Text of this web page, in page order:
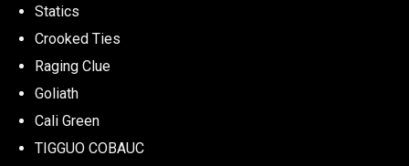
Statics
Crooked Ties
Raging Clue
Goliath
Cali Green
TIGGUO COBAUC